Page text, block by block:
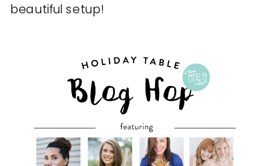
beautiful setup!